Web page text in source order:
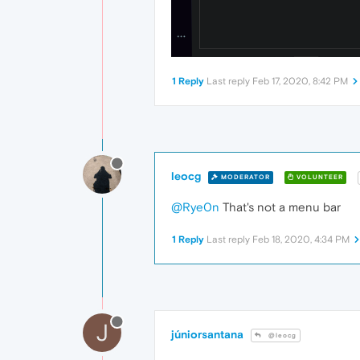
1 Reply Last reply Feb 17, 2020, 8:42 PM
leocg MODERATOR VOLUNTEER
@Rye0n That's not a menu bar
1 Reply Last reply Feb 18, 2020, 4:34 PM
J júniorsantana @leocg